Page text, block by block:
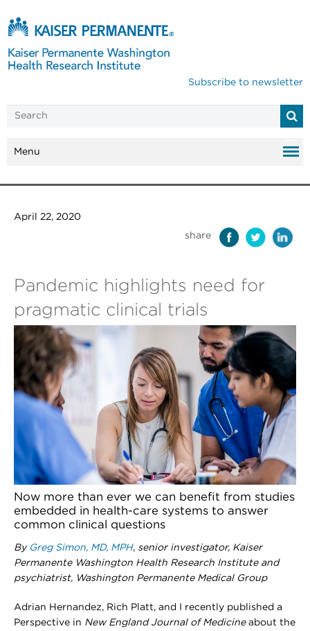
Subscribe to newsletter
Menu
April 22, 2020
share
Pandemic highlights need for
pragmatic clinical trials
Now more than ever we can benefit from studies
embedded in health-care systems to answer
common clinical questions
By Greg Simon, MD, MPH, senior investigator, Kaiser
Permanente Washington Health Research Institute and
psychiatrist, Washington Permanente Medical Group
Adrian Hernandez, Rich Platt, and I recently published a
Perspective in New England Journal of Medicineabout the